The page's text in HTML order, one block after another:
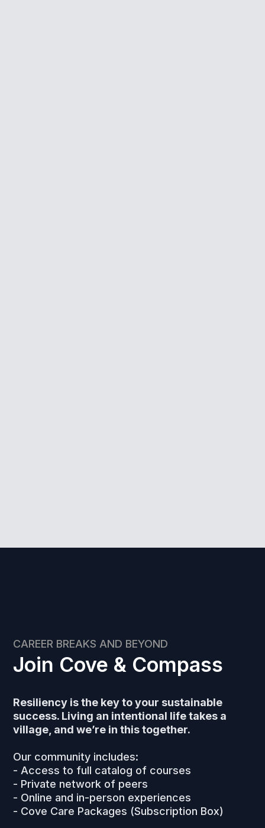
CAREER BREAKS AND BEYOND
Join Cove & Compass
Resiliency is the key to your sustainable
success. Living an intentional life takes a
village, and we’re in this together.
Our community includes:
- Access to full catalog of courses
- Private network of peers
- Online and in-person experiences
- Cove Care Packages (Subscription Box)